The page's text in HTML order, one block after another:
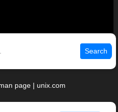
Search
page | unix.com